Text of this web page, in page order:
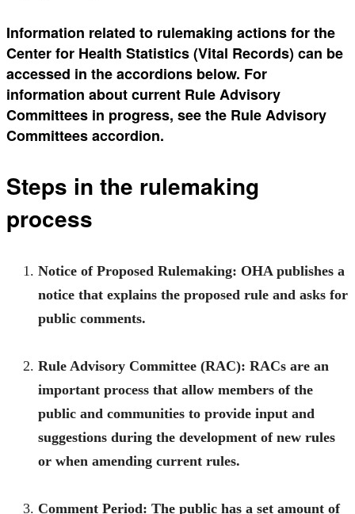
Information related to rulemaking actions for the
Center for Health Statistics (Vital Records) can be
accessed in the accordions below. For
information about current Rule Advisory
Committees in progress, see the Rule Advisory
Committees accordion.
Steps in the rulemaking
process
Notice of Proposed Rulemaking: OHA publishes a
notice that explains the proposed rule and asks for
public comments.
Rule Advisory Committee (RAC): RACs are an
important process that allow members of the
public and communities to provide input and
suggestions during the development of new rules
or when amending current rules.
Comment Period: The public has a set amount of